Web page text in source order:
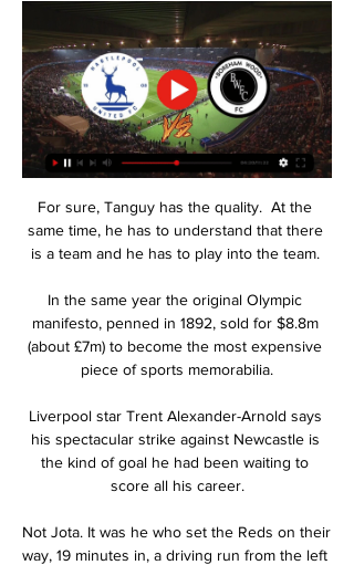
For sure, Tanguy has the quality.  At the
same time, he has to understand that there
is a team and he has to play into the team.
In the same year the original Olympic
manifesto, penned in 1892, sold for $8.8m
(about £7m) to become the most expensive
piece of sports memorabilia.
Liverpool star Trent Alexander-Arnold says
his spectacular strike against Newcastle is
the kind of goal he had been waiting to
score all his career.
Not Jota. It was he who set the Reds on their
way, 19 minutes in, a driving run from the left